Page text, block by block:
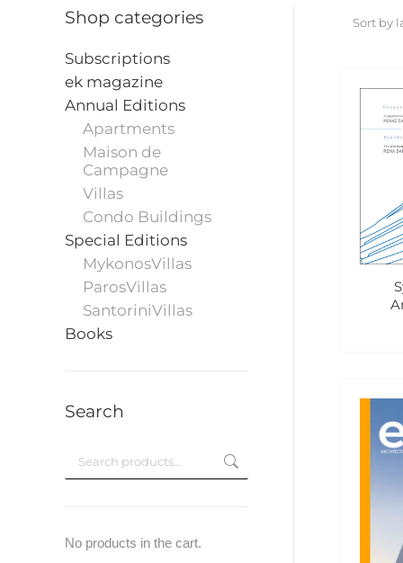
Shop categories
Subscriptions
ek magazine
Annual Editions
Apartments
Maison de
Campagne
Villas
Condo Buildings
Special Editions
MykonosVillas
ParosVillas
SantoriniVillas
Books
Search
No products in the cart.